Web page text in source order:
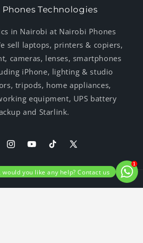
Technologies
in Nairobi at Nairobi Phones
sell laptops, printers & copiers,
cameras, lenses, smartphones
iPhone, lighting & studio
tripods, home appliances,
equipment, UPS battery
and Starlink.
InstagramYouTubeTikTokX
would you like any help? Contact us
1